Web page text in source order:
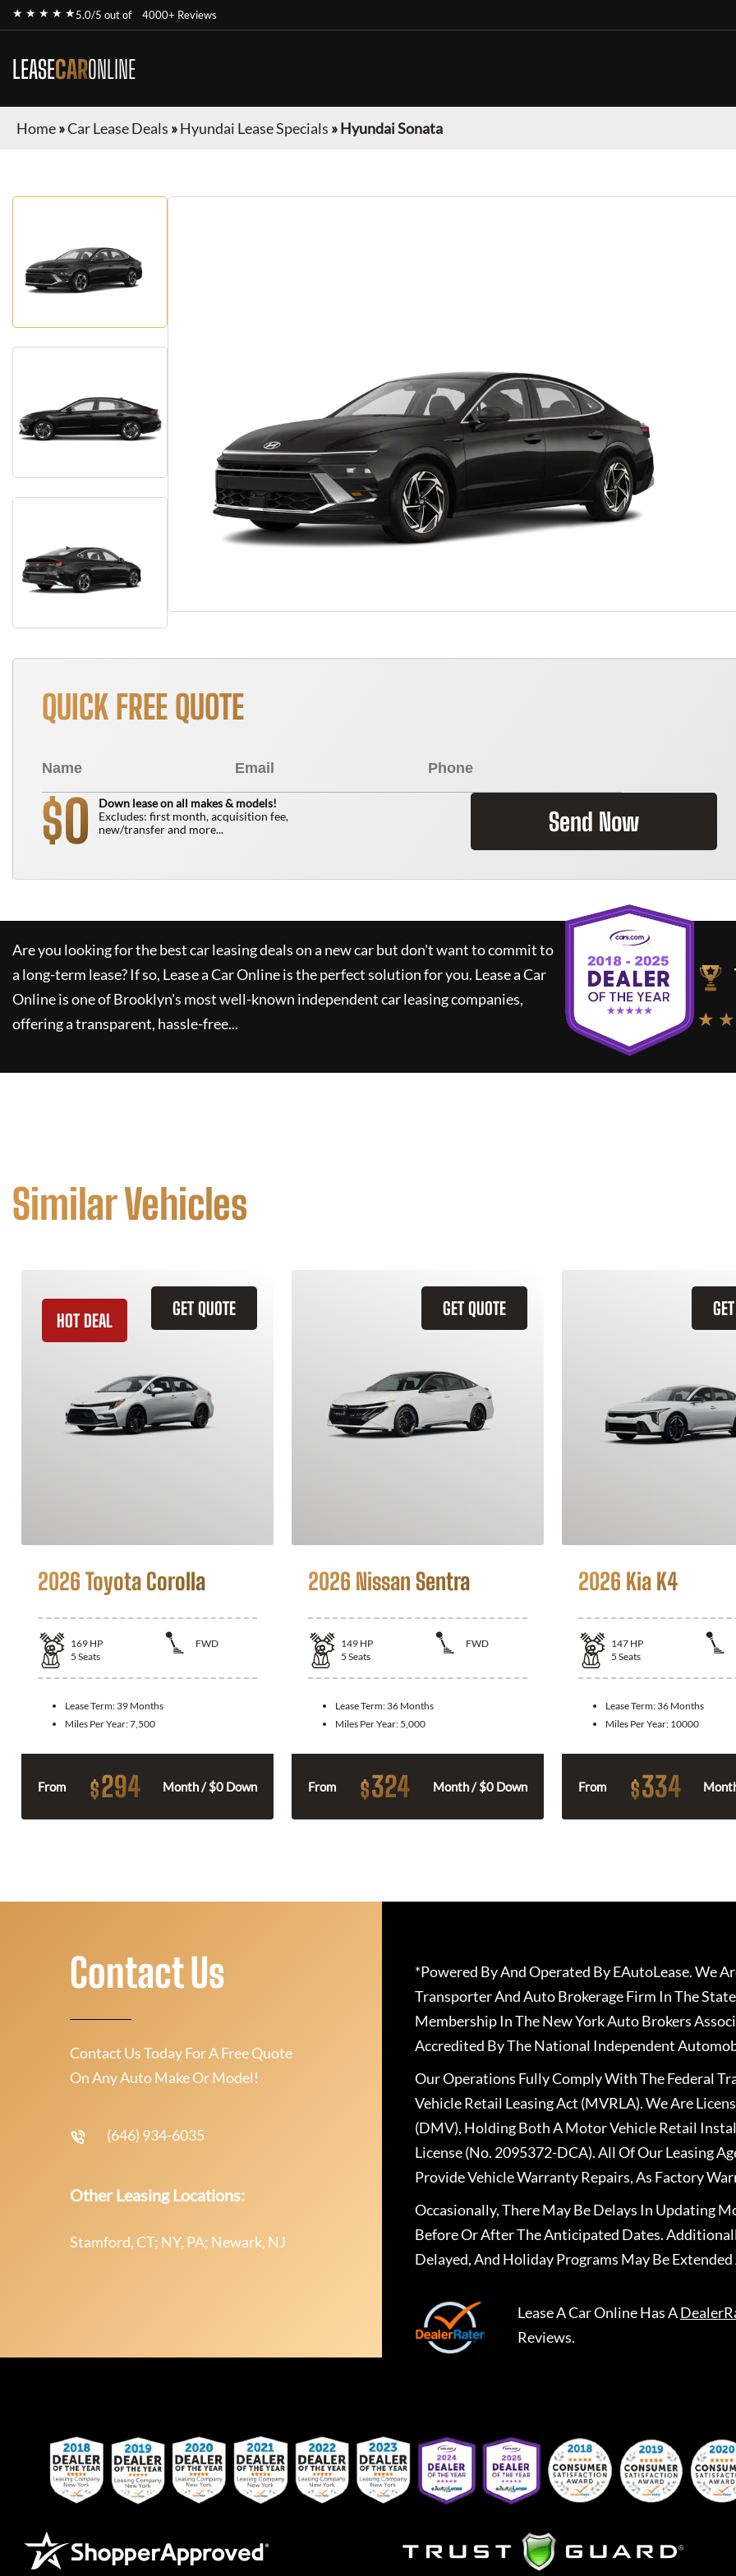
★ ★ ★ ★ ★5.0/5 out of 4000+ Reviews
LEASECARONLINE
Home»Car Lease Deals »Hyundai Lease Specials »Hyundai Sonata
QUICK FREE QUOTE
$0
Down lease on all makes & models!
Excludes: first month, acquisition fee,
new/transfer and more...
Send Now
Are you looking for the best car leasing deals on a new car but don't want to commit to
a long-term lease? If so, Lease a Car Onlineis the perfect solution for you. Lease a Car
Onlineis one of Brooklyn's most well-known independent car leasing companies,
offering a transparent, hassle-free...
★
Similar Vehicles
GET QUOTE
HOT DEAL
2026 Toyota Corolla
169 HP
FWD
5 Seats
Lease Term: 39 Months
Miles Per Year:7,500
From $294 Month / $0 Down
GET QUOTE
2026 Nissan Sentra
149 HP
FWD
5 Seats
Lease Term: 36 Months
Miles Per Year: 5,000
From $324 Month / $0 Down
2026 Kia K4
147 HP
5 Seats
Lease Term: 36 Months
Miles Per Year: 10000
From $334
Contact Us
Contact Us Today For A Free Quote
On Any Auto Make Or Model!
(646) 934-6035
Other Leasing Locations:
Stamford, CT; NY, PA; Newark, NJ
*Powered By And Operated By EAutoLease. We
Transporter And Auto Brokerage Firm In The
Membership In The New York Auto Brokers
Accredited By The National Independent
Our Operations Fully Comply With The Federal
Vehicle Retail Leasing Act (MVRLA). We Are
(DMV), Holding Both A Motor Vehicle Retail
License (No. 2095372-DCA). All Of Our Leasing
Provide Vehicle Warranty Repairs, As Factory
Occasionally, There May Be Delays In Updating
Before Or After The Anticipated Dates.
Delayed, And Holiday Programs May Be
Lease A Car OnlineHas A
Reviews.